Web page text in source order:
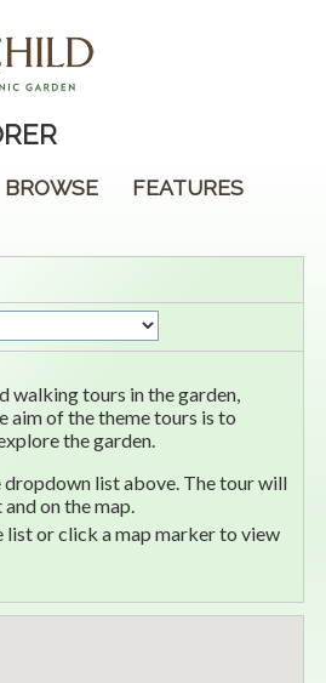
BROWSE
FEATURES
walking tours in the garden,
aim of the theme tours is to
the garden.
dropdown list above. The tour will
on the map.
list or click a map marker to view